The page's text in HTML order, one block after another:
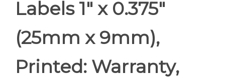
Labels 1" x 0.375"
(25mm x 9mm),
Printed: Warranty,